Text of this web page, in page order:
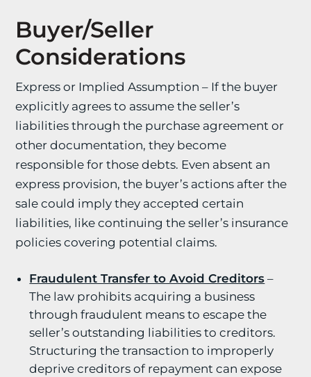
Buyer/Seller
Considerations
Express or Implied Assumption – If the buyer
explicitly agrees to assume the seller’s
liabilities through the purchase agreement or
other documentation, they become
responsible for those debts. Even absent an
express provision, the buyer’s actions after the
sale could imply they accepted certain
liabilities, like continuing the seller’s insurance
policies covering potential claims.
Fraudulent Transfer to Avoid Creditors –
The law prohibits acquiring a business
through fraudulent means to escape the
seller’s outstanding liabilities to creditors.
Structuring the transaction to improperly
deprive creditors of repayment can expose